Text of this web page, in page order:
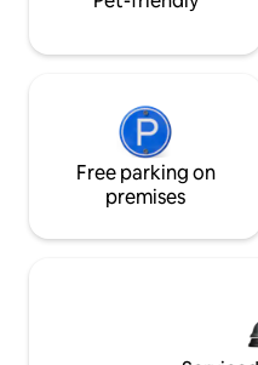
Free parking on
premises